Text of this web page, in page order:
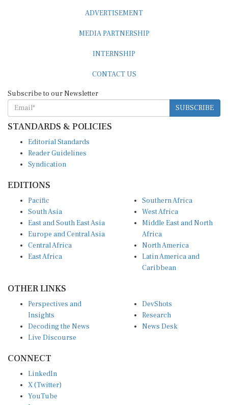
SUBSCRIBE
STANDARDS & POLICIES
Reader Guidelines
Syndication
South Asia
East and South East Asia
Europe and Central Asia
Central Africa
East Africa
West Africa
Middle East and North
Africa
North America
Latin America and
Caribbean
Insights
Decoding the News
Live Discourse
Research
News Desk
X (Twitter)
YouTube
Instagram